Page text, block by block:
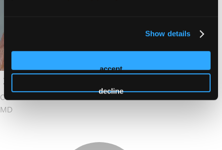
Show details
accept
decline
Catherine Diefenbach
MD